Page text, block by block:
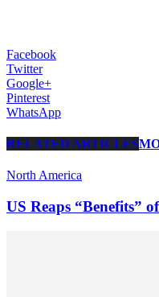
Facebook
Twitter
Google+
Pinterest
WhatsApp
RELATED ARTICLES
North America
US Reaps “Benefits”